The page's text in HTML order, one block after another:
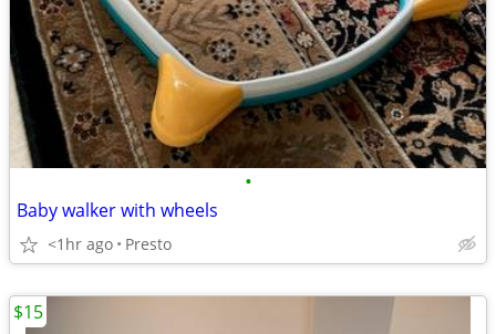
•
Baby walker with wheels
<1hr ago Presto
$15